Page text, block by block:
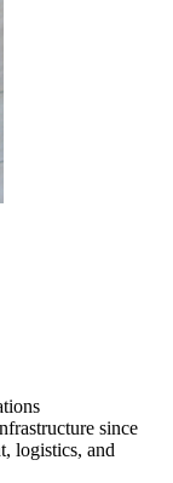
since
logistics, and